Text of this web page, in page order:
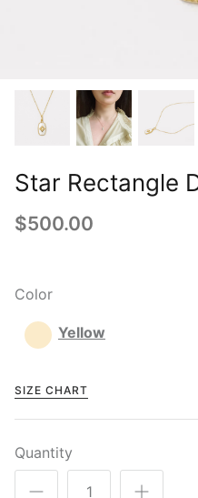
Star Rectangle
$500.00
Color
Yellow
SIZE CHART
Quantity